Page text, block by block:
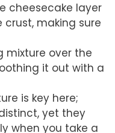
cheesecake layer
crust, making sure
mixture over the
it out with a
is key here;
yet they
when you take a